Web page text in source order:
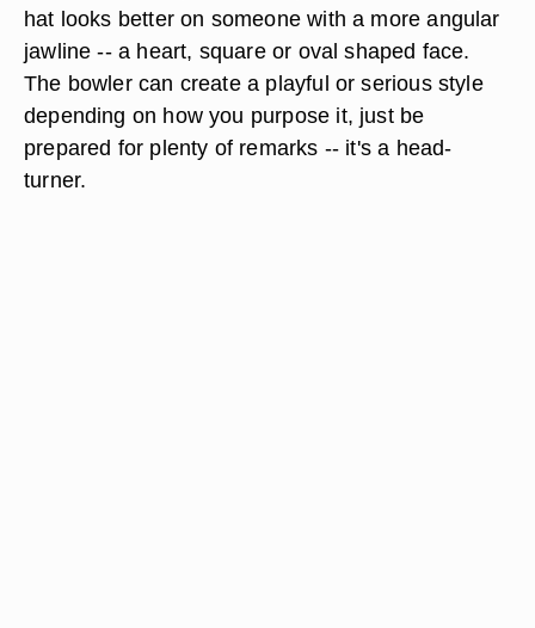
hat looks better on someone with a more angular
jawline -- a heart, square or oval shaped face.
The bowler can create a playful or serious style
depending on how you purpose it, just be
prepared for plenty of remarks -- it's a head-
turner.